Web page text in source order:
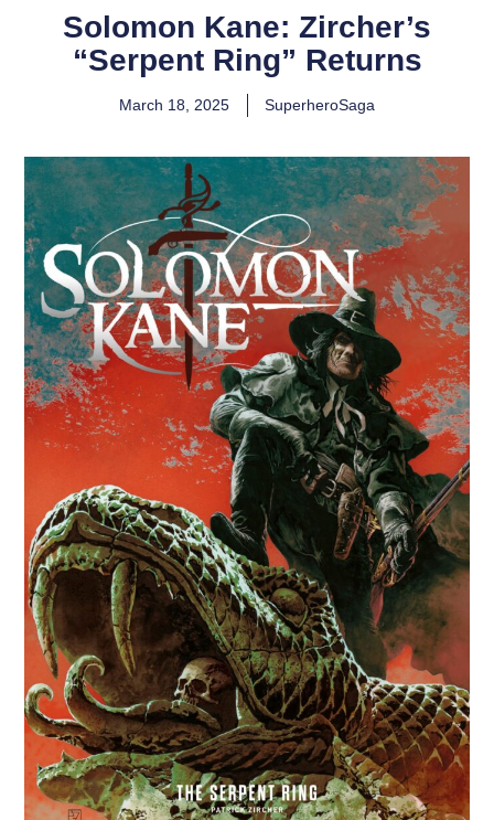
Solomon Kane: Zircher’s
“Serpent Ring” Returns
March 18, 2025 SuperheroSaga